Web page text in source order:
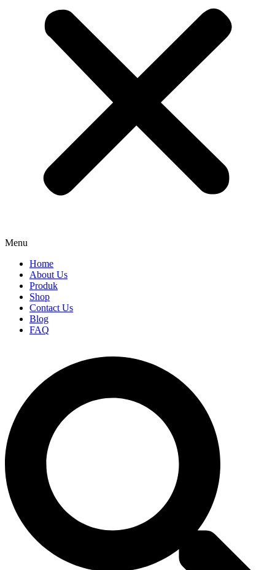
Menu
Home
About Us
Produk
Shop
Contact Us
Blog
FAQ